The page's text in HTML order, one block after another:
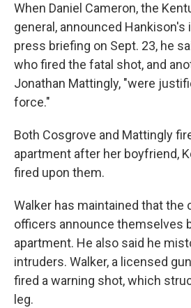
When Daniel Cameron, the
general, announced
press briefing on Sept. 23, he
who fired the fatal shot, and
Jonathan Mattingly, "were
force."
Both Cosgrove and Mattingly
apartment after her boyfriend,
fired upon them.
Walker has maintained that the
officers announce themselves
apartment. He also said he
intruders. Walker, a licensed
fired a warning shot, which
leg.